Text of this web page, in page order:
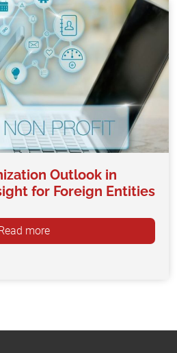
Outlook in
for Foreign Entities
more